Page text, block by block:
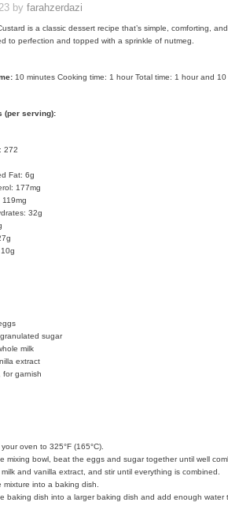
by farahzerdazi
is a classic dessert recipe that’s simple, comforting,
to perfection and topped with a sprinkle of nutmeg.
10 minutes Cooking time: 1 hour Total time: 1 hour and
(per serving):
272
Fat: 6g
177mg
119mg
32g
sugar
milk
extract
for garnish
oven to 325°F (165°C).
mixing bowl, beat the eggs and sugar together until well
and vanilla extract, and stir until everything is combined.
mixture into a baking dish.
baking dish into a larger baking dish and add enough water